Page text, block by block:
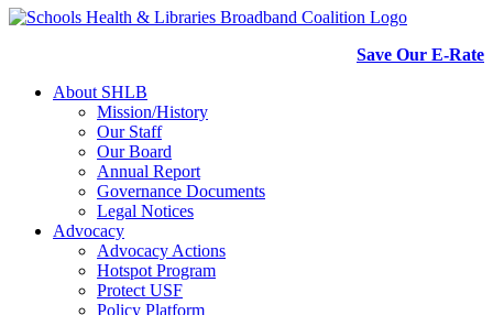
Save Our E-Rate
About SHLB
Mission/History
Our Staff
Our Board
Annual Report
Governance Documents
Legal Notices
Advocacy
Advocacy Actions
Hotspot Program
Protect USF
Policy Platform